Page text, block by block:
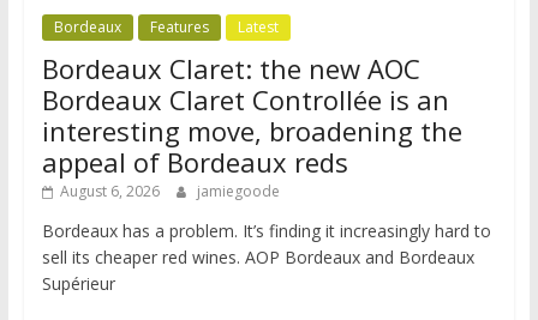
Bordeaux Features Latest
Bordeaux Claret: the new AOC
Bordeaux Claret Controllée is an
interesting move, broadening the
appeal of Bordeaux reds
August 6, 2026 jamiegoode
Bordeaux has a problem. It’s finding it increasingly hard to
sell its cheaper red wines. AOP Bordeaux and Bordeaux
Supérieur